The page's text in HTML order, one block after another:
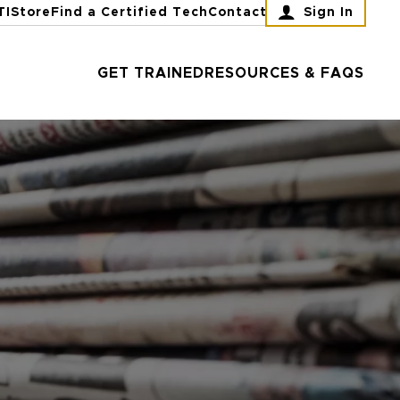
Store Find a Certified Tech Contact Sign In
GET TRAINED RESOURCES & FAQS